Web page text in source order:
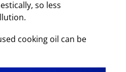
so less
cooking oil can be